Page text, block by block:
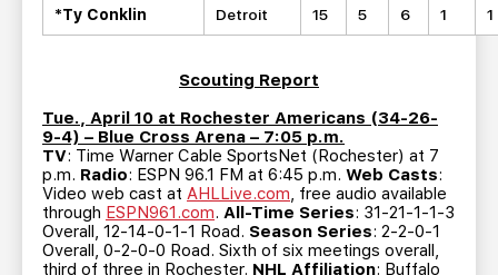
*Ty Conklin Detroit 15 5 6 1 1
Scouting Report
Tue., April 10 at Rochester Americans (34-26-
9-4) – Blue Cross Arena – 7:05 p.m.
TV: Time Warner Cable SportsNet (Rochester) at 7
p.m. Radio: ESPN 96.1 FM at 6:45 p.m. Web Casts:
Video web cast at AHLLive.com, free audio available
through ESPN961.com. All-Time Series: 31-21-1-1-3
Overall, 12-14-0-1-1 Road. Season Series: 2-2-0-1
Overall, 0-2-0-0 Road. Sixth of six meetings overall,
third of three in Rochester. NHL Affiliation: Buffalo